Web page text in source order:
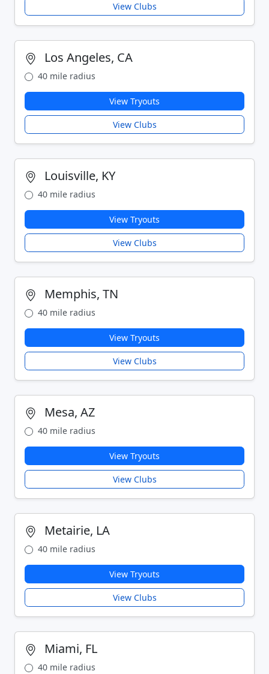
View Clubs
Los Angeles, CA
40 mile radius
View Tryouts
View Clubs
Louisville, KY
40 mile radius
View Tryouts
View Clubs
Memphis, TN
40 mile radius
View Tryouts
View Clubs
Mesa, AZ
40 mile radius
View Tryouts
View Clubs
Metairie, LA
40 mile radius
View Tryouts
View Clubs
Miami, FL
40 mile radius